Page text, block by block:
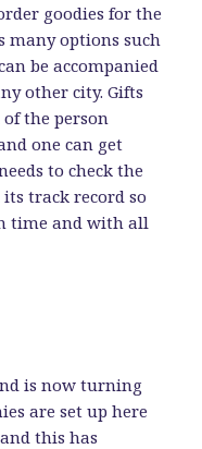
goodies for the
many options such
be accompanied
other city. Gifts
the person
one can get
to check the
track record so
time and with all
is now turning
are set up here
this has